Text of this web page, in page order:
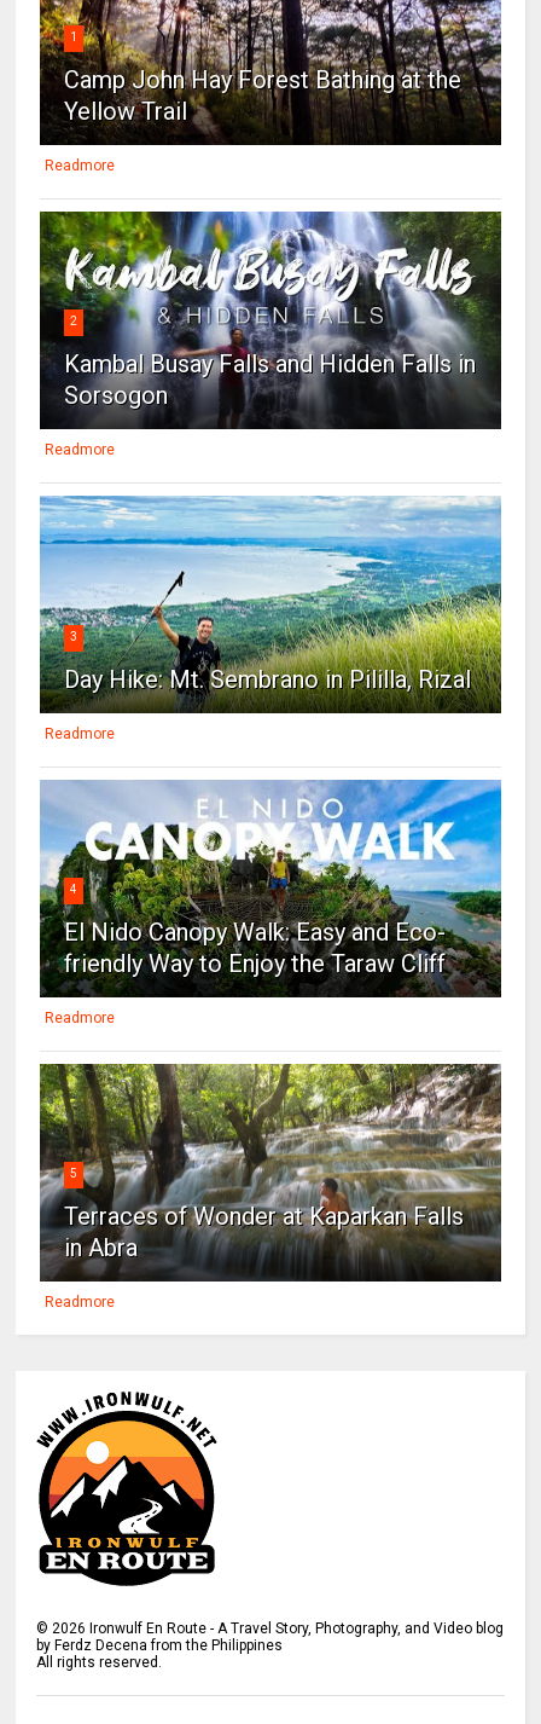
1
Camp John Hay Forest Bathing at the
Yellow Trail
Readmore
2
Kambal Busay Falls and Hidden Falls in
Sorsogon
Readmore
3
Day Hike: Mt. Sembrano in Pililla, Rizal
Readmore
4
El Nido Canopy Walk: Easy and Eco-
friendly Way to Enjoy the Taraw Cliff
Readmore
5
Terraces of Wonder at Kaparkan Falls
in Abra
Readmore
© 2026 Ironwulf En Route - A Travel Story, Photography, and Video blog
by Ferdz Decena from the Philippines
All rights reserved.